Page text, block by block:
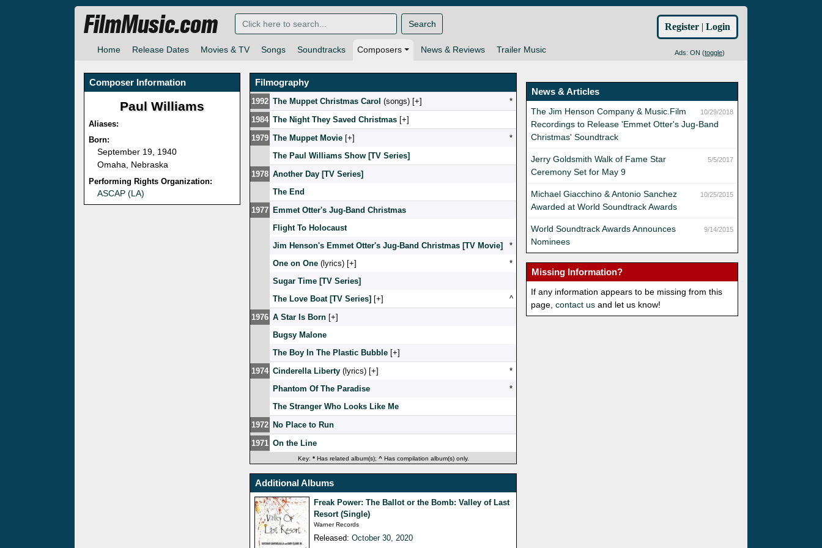
Home Release Dates Movies & TV Songs Soundtracks Composers News & Reviews Trailer Music Ads: ON (toggle)
FilmMusic.com Search Register | Login
Composer Information
Paul Williams
Aliases:
Born:
September 19, 1940
Omaha, Nebraska
Performing Rights Organization:
ASCAP (LA)
Filmography
1992 The Muppet Christmas Carol (songs) [ ]
*
1984 The Night They Saved Christmas [ ]
1979 The Muppet Movie [ ]
*
The Paul Williams Show [TV Series]
1978 Another Day [TV Series]
The End
1977 Emmet Otter's Jug-Band Christmas
Flight To Holocaust
Jim Henson's Emmet Otter's Jug-Band Christmas [TV Movie]
*
One on One (lyrics) [ ]
*
Sugar Time [TV Series]
The Love Boat [TV Series] [ ]
^
1976 A Star Is Born [ ]
Bugsy Malone
The Boy In The Plastic Bubble [ ]
1974 Cinderella Liberty (lyrics) [ ]
*
Phantom Of The Paradise
*
The Stranger Who Looks Like Me
1972 No Place to Run
1971 On the Line
Key: *Has related album(s); ^Has compilation album(s) only.
Additional Albums
Freak Power: The Ballot or the Bomb: Valley of Last
Resort (Single)
Warner Records
Released:October 30, 2020
News & Articles
10/29/2018
The Jim Henson Company & Music.Film
Recordings to Release 'Emmet Otter's Jug-Band
Christmas' Soundtrack
5/5/2017
Jerry Goldsmith Walk of Fame Star
Ceremony Set for May 9
10/25/2015
Michael Giacchino & Antonio Sanchez
Awarded at World Soundtrack Awards
9/14/2015
World Soundtrack Awards Announces
Nominees
Missing Information?
If any information appears to be missing from this
page,contact us and let us know!